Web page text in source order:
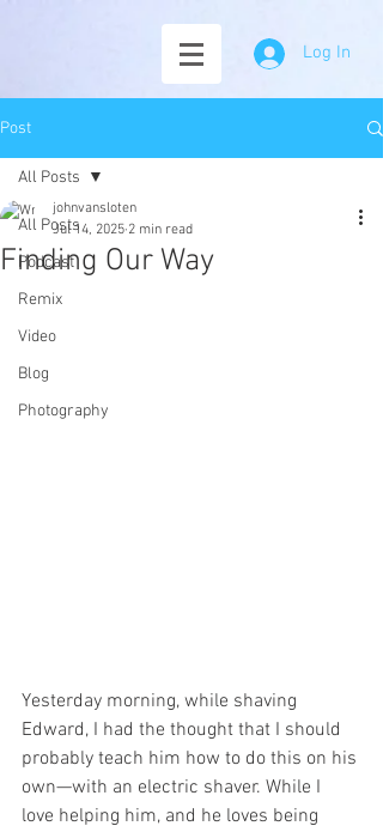
Log In
Post
All Posts
Podcast
Remix
Video
Blog
Photography
All Posts
Finding Our Way
johnvansloten
Jul 14, 2025 2 min read
Yesterday morning, while shaving
Edward, I had the thought that I should
probably teach him how to do this on his
own—with an electric shaver. While I
love helping him, and he loves being